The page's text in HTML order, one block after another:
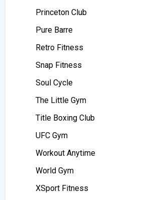
Princeton Club
Pure Barre
Retro Fitness
Snap Fitness
Soul Cycle
The Little Gym
Title Boxing Club
UFC Gym
Workout Anytime
World Gym
XSport Fitness